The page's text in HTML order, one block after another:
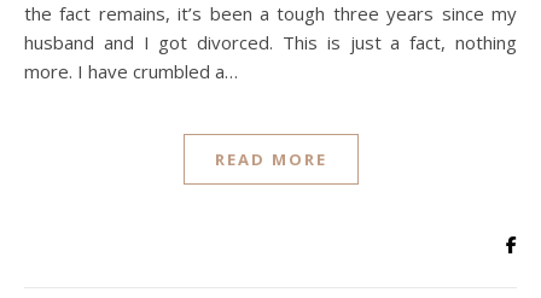
the fact remains, it’s been a tough three years since my
husband and I got divorced. This is just a fact, nothing
more. I have crumbled a…
READ MORE